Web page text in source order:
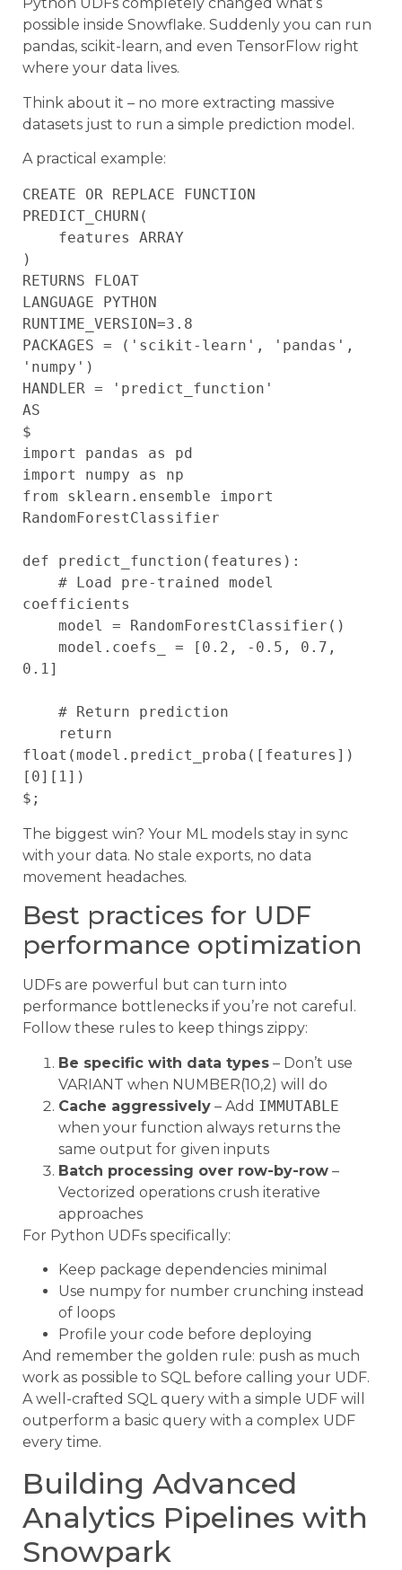
possible inside Snowflake. Suddenly you can run
pandas, scikit-learn, and even TensorFlow right
where your data lives.
Think about it – no more extracting massive
datasets just to run a simple prediction model.
A practical example:
CREATE OR REPLACE FUNCTION
PREDICT_CHURN(
)
RETURNS FLOAT
LANGUAGE PYTHON
RUNTIME_VERSION=3.8
PACKAGES = ('scikit-learn', 'pandas',
'numpy')
HANDLER = 'predict_function'
AS
$
import pandas as pd
import numpy as np
from sklearn.ensemble import
RandomForestClassifier
def predict_function(features):
coefficients
0.1]
float(model.predict_proba([features])
[0][1])
The biggest win? Your ML models stay in sync
with your data. No stale exports, no data
movement headaches.
Best practices for UDF
performance optimization
UDFs are powerful but can turn into
performance bottlenecks if you’re not careful.
Follow these rules to keep things zippy:
Be specific with data types – Don’t use
VARIANT when NUMBER(10,2) will do
Cache aggressively – Add IMMUTABLE
when your function always returns the
same output for given inputs
Batch processing over row-by-row –
Vectorized operations crush iterative
approaches
For Python UDFs specifically:
Keep package dependencies minimal
Use numpy for number crunching instead
of loops
Profile your code before deploying
And remember the golden rule: push as much
work as possible to SQL before calling your UDF.
A well-crafted SQL query with a simple UDF will
outperform a basic query with a complex UDF
every time.
Building Advanced
Analytics Pipelines with
Snowpark